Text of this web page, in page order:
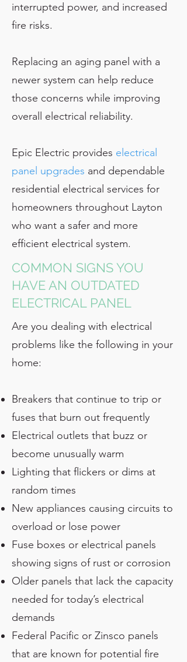
interrupted power, and increased
fire risks.
Replacing an aging panel with a
newer system can help reduce
those concerns while improving
overall electrical reliability.
Epic Electric provides electrical
panel upgrades and dependable
residential electrical services for
homeowners throughout Layton
who want a safer and more
efficient electrical system.
COMMON SIGNS YOU
HAVE AN OUTDATED
ELECTRICAL PANEL
Are you dealing with electrical
problems like the following in your
home:
Breakers that continue to trip or
fuses that burn out frequently
Electrical outlets that buzz or
become unusually warm
Lighting that flickers or dims at
random times
New appliances causing circuits to
overload or lose power
Fuse boxes or electrical panels
showing signs of rust or corrosion
Older panels that lack the capacity
needed for today’s electrical
demands
Federal Pacific or Zinsco panels
that are known for potential fire